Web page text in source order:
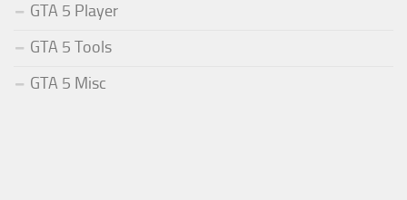
GTA 5 Player
GTA 5 Tools
GTA 5 Misc